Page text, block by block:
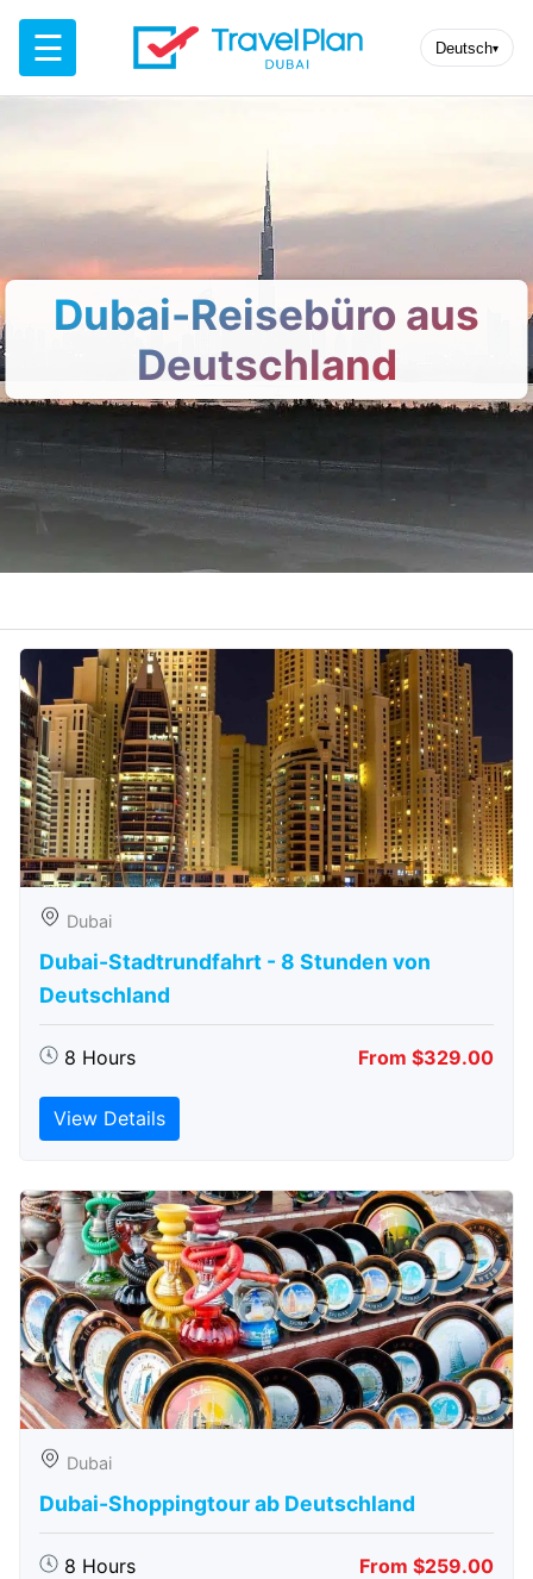
☰ Deutsch▾
Dubai-Reisebüro aus
Deutschland
Dubai
Dubai-Stadtrundfahrt - 8 Stunden von
Deutschland
8 Hours From $329.00
View Details
Dubai
Dubai-Shoppingtour ab Deutschland
8 Hours From $259.00